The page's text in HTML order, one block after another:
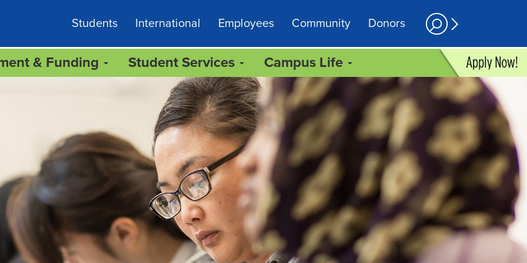
Students International Employees Community Donors
& Funding Student Services Campus Life